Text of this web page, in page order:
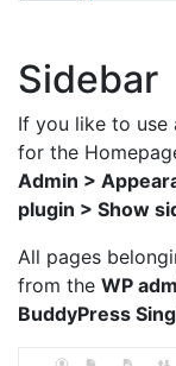
Sidebar
If you like to use
for the
Admin >
plugin > Show
All pages
from the WP
BuddyPress